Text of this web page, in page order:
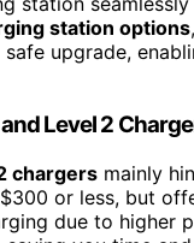
station options
upgrade,
Level 2
chargers mainly
or less, but
due to higher